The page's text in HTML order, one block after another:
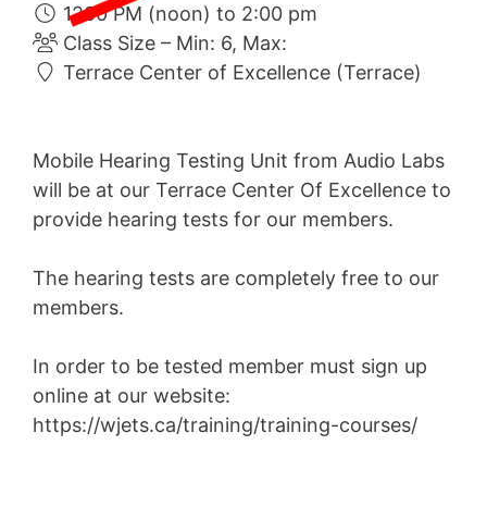
1200 PM (noon) to 2:00 pm
Class Size – Min: 6, Max:
Terrace Center of Excellence (Terrace)
Mobile Hearing Testing Unit from Audio Labs
will be at our Terrace Center Of Excellence to
provide hearing tests for our members.
The hearing tests are completely free to our
members.
In order to be tested member must sign up
online at our website:
https://wjets.ca/training/training-courses/